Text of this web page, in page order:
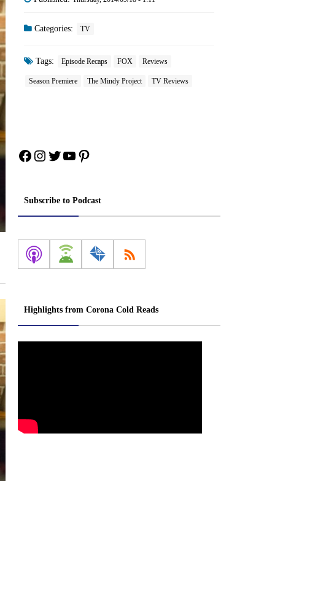
Categories: TV
Tags: Episode Recaps FOX Reviews
Season Premiere The Mindy Project TV Reviews
Facebook
Instagram
Twitter
YouTube
Pinterest
Subscribe to Podcast
Highlights from Corona Cold Reads